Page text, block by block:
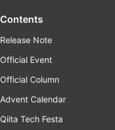
Contents
Release Note
Official Event
Official Column
Advent Calendar
Qiita Tech Festa